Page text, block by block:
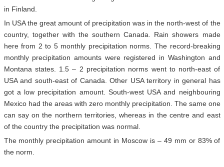
in Finland.
In USA the great amount of precipitation was in the north-west of the
country, together with the southern Canada. Rain showers made
here from 2 to 5 monthly precipitation norms. The record-breaking
monthly precipitation amounts were registered in Washington and
Montana states. 1.5 – 2 precipitation norms went to north-east of
USA and south-east of Canada. Other USA territory in general has
got a low precipitation amount. South-west USA and neighbouring
Mexico had the areas with zero monthly precipitation. The same one
can say on the northern territories, whereas in the centre and east
of the country the precipitation was normal.
The monthly precipitation amount in Moscow is – 49 mm or 83% of
the norm.